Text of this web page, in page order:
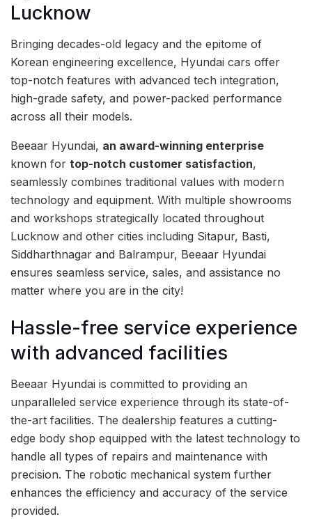
Lucknow
Bringing decades-old legacy and the epitome of
Korean engineering excellence, Hyundai cars offer
top-notch features with advanced tech integration,
high-grade safety, and power-packed performance
across all their models.
Beeaar Hyundai, an award-winning enterprise
known for top-notch customer satisfaction,
seamlessly combines traditional values with modern
technology and equipment. With multiple showrooms
and workshops strategically located throughout
Lucknow and other cities including Sitapur, Basti,
Siddharthnagar and Balrampur, Beeaar Hyundai
ensures seamless service, sales, and assistance no
matter where you are in the city!
Hassle-free service experience
with advanced facilities
Beeaar Hyundai is committed to providing an
unparalleled service experience through its state-of-
the-art facilities. The dealership features a cutting-
edge body shop equipped with the latest technology to
handle all types of repairs and maintenance with
precision. The robotic mechanical system further
enhances the efficiency and accuracy of the service
provided.